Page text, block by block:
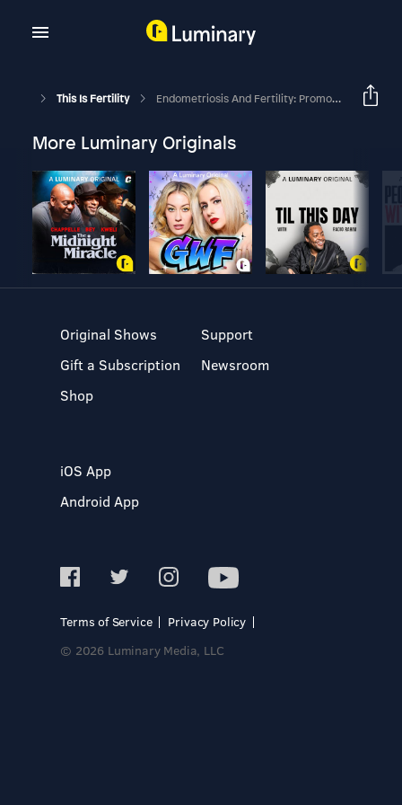
This Is Fertility Endometriosis And Fertility: Promoting Awareness Through Endo What?
More Luminary Originals
Original Shows
Gift a Subscription
Shop
Support
Newsroom
iOS App
Android App
Terms of Service
Privacy Policy
© 2026 Luminary Media, LLC